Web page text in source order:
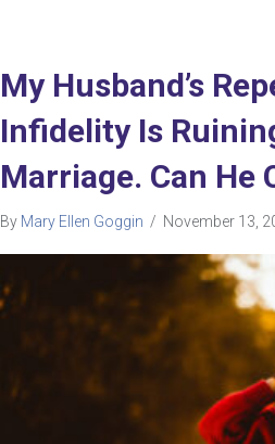
My Husband’s
Infidelity Is
Marriage. Can He
By Mary Ellen Goggin / November 13,